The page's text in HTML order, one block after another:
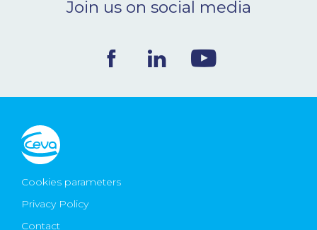
CONTACT
Ceva Worldwide
Join us on social media
Cookies parameters
Privacy Policy
Contact